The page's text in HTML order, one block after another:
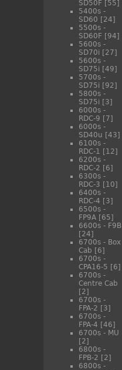
SD50F [55]
5400s -
SD60 [24]
5500s -
SD60F [94]
5600s -
SD70i [27]
5600s -
SD75i [49]
5700s -
SD75i [92]
5800s -
SD75i [3]
6000s -
RDC-9 [7]
6000s -
SD40u [43]
6100s -
RDC-1 [12]
6200s -
RDC-2 [6]
6300s -
RDC-3 [10]
6400s -
RDC-4 [3]
6500s -
FP9A [65]
6600s - F9B
[24]
6700s - Box
Cab [6]
6700s -
CPA16-5 [6]
6700s -
Centre Cab
[2]
6700s -
FPA-2 [3]
6700s -
FPA-4 [46]
6700s - MU
[2]
6800s -
FPB-2 [2]
6800s -